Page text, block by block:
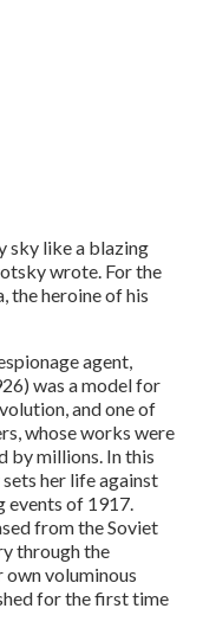
sky like a blazing
wrote. For the
the heroine of his
agent,
was a model for
and one of
whose works were
by millions. In this
her life against
of 1917.
from the Soviet
through the
own voluminous
for the first time